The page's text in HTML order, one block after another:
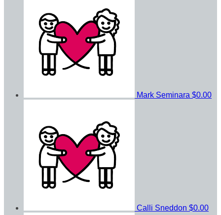
Mark Seminara $0.00
Calli Sneddon $0.00